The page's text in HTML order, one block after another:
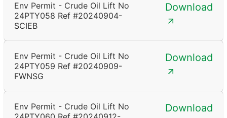
Env Permit - Crude Oil Lift No
24PTY058 Ref #20240904-
SCIEB
Download
Env Permit - Crude Oil Lift No
24PTY059 Ref #20240909-
FWNSG
Download
Env Permit - Crude Oil Lift No
Download